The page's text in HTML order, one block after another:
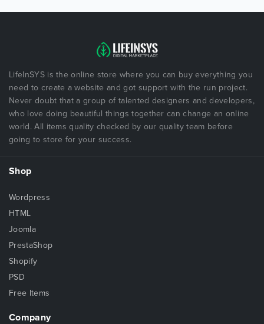
LifeInSYS is the online store where you can buy everything you
need to create a website and got support with the run project.
Never doubt that a group of talented designers and developers,
who love doing beautiful things together can change an online
world. All items quality checked by our quality team before
going to store for your success.
Shop
Wordpress
HTML
Joomla
PrestaShop
Shopify
PSD
Free Items
Company